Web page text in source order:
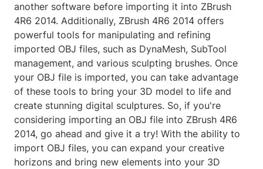
another software before importing it into ZBrush
4R6 2014. Additionally, ZBrush 4R6 2014 offers
powerful tools for manipulating and refining
imported OBJ files, such as DynaMesh, SubTool
management, and various sculpting brushes. Once
your OBJ file is imported, you can take advantage
of these tools to bring your 3D model to life and
create stunning digital sculptures. So, if you're
considering importing an OBJ file into ZBrush 4R6
2014, go ahead and give it a try! With the ability to
import OBJ files, you can expand your creative
horizons and bring new elements into your 3D